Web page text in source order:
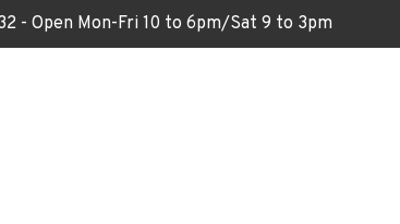
- Open Mon-Fri 10 to 6pm/Sat 9 to 3pm